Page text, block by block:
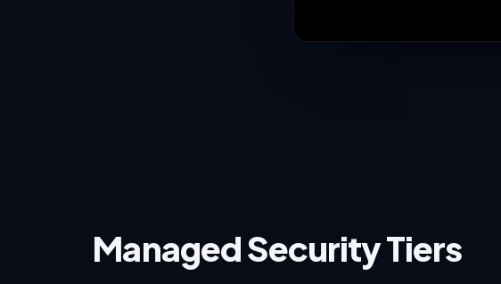
Managed Security Tiers